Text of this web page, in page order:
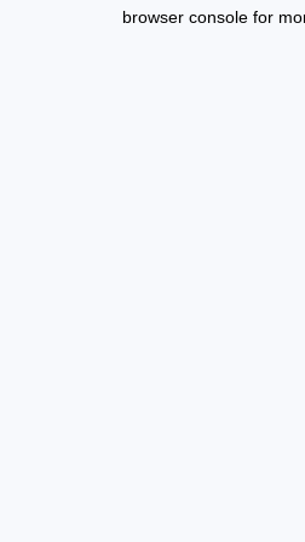
browser console for